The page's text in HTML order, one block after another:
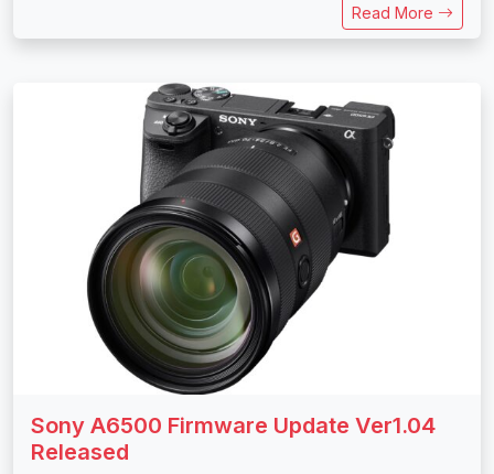
Read More
Sony A6500 Firmware Update Ver1.04
Released